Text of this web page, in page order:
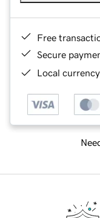
Free
Secure
Local